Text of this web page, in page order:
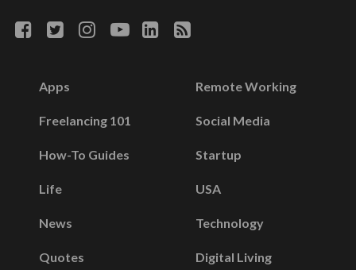
Apps
Freelancing 101
How-To Guides
Life
News
Quotes
Remote Working
Social Media
Startup
USA
Technology
Digital Living